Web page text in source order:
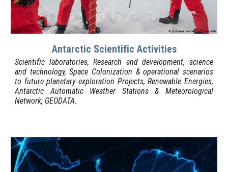
Antarctic Scientific Activities
Scientific laboratories, Research and development, science
and technology, Space Colonization & operational scenarios
to future planetary exploration Projects, Renewable Energies,
Antarctic Automatic Weather Stations & Meteorological
Network, GEODATA.